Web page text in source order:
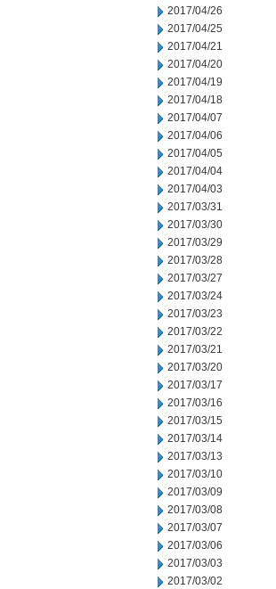
2017/04/26
2017/04/25
2017/04/21
2017/04/20
2017/04/19
2017/04/18
2017/04/07
2017/04/06
2017/04/05
2017/04/04
2017/04/03
2017/03/31
2017/03/30
2017/03/29
2017/03/28
2017/03/27
2017/03/24
2017/03/23
2017/03/22
2017/03/21
2017/03/20
2017/03/17
2017/03/16
2017/03/15
2017/03/14
2017/03/13
2017/03/10
2017/03/09
2017/03/08
2017/03/07
2017/03/06
2017/03/03
2017/03/02